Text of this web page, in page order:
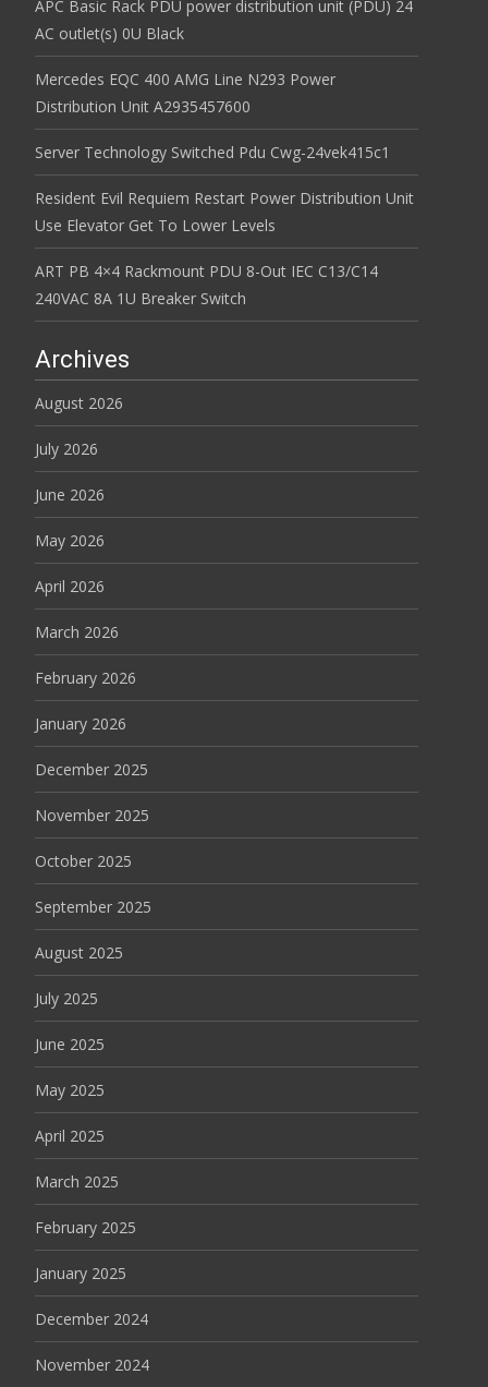
APC Basic Rack PDU power distribution unit (PDU) 24
AC outlet(s) 0U Black
Mercedes EQC 400 AMG Line N293 Power
Distribution Unit A2935457600
Server Technology Switched Pdu Cwg-24vek415c1
Resident Evil Requiem Restart Power Distribution Unit
Use Elevator Get To Lower Levels
ART PB 4×4 Rackmount PDU 8-Out IEC C13/C14
240VAC 8A 1U Breaker Switch
Archives
August 2026
July 2026
June 2026
May 2026
April 2026
March 2026
February 2026
January 2026
December 2025
November 2025
October 2025
September 2025
August 2025
July 2025
June 2025
May 2025
April 2025
March 2025
February 2025
January 2025
December 2024
November 2024